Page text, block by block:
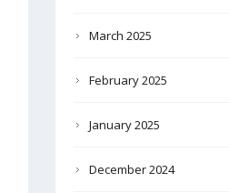
March 2025
February 2025
January 2025
December 2024